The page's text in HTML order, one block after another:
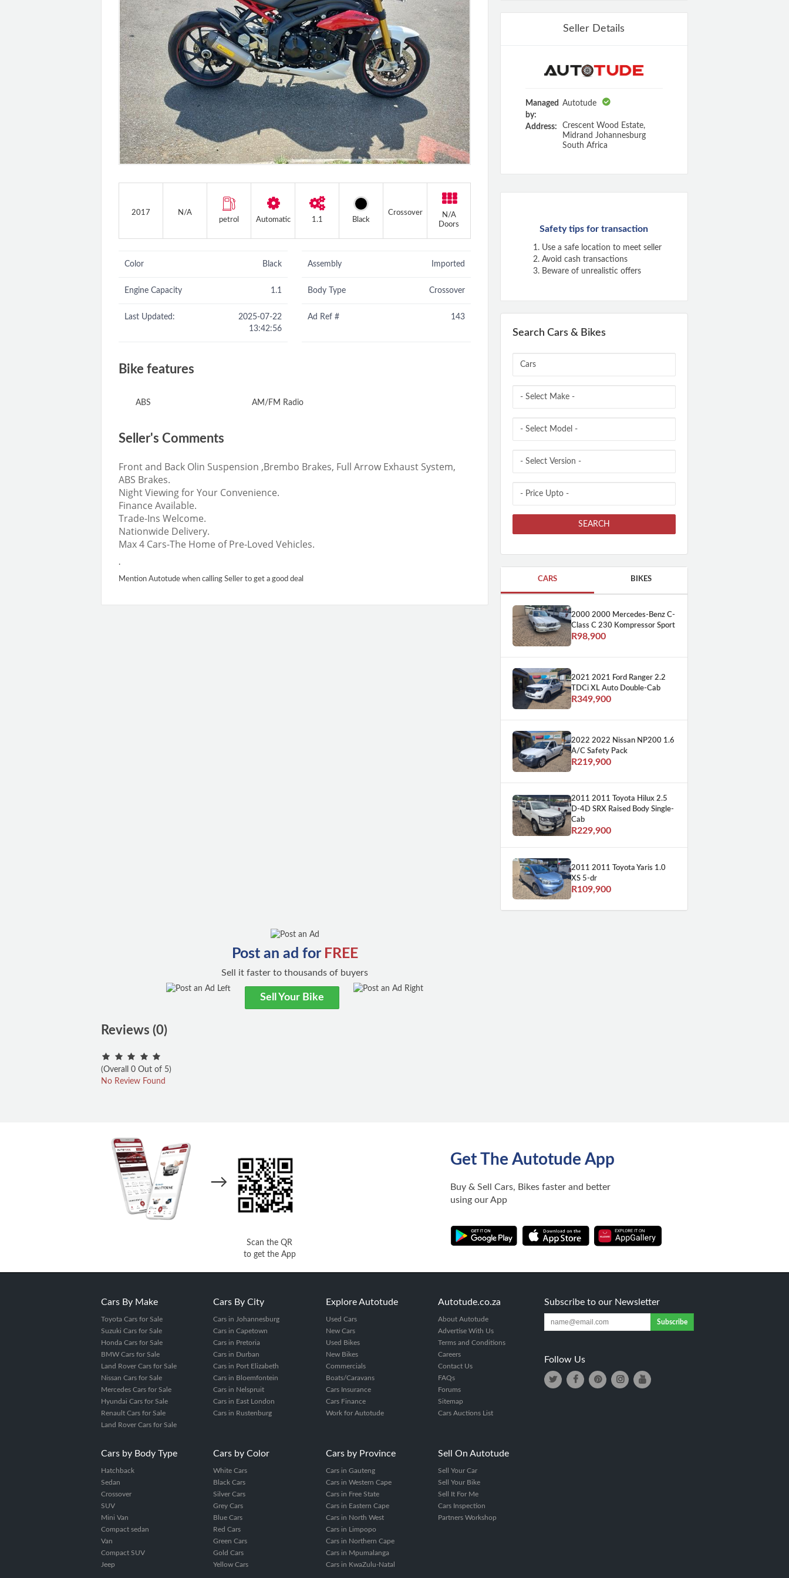
+2 more
2017
N/A
petrol
Automatic 1.1 Black
Crossover
N/A
Doors
Color Black Assembly Imported
Engine Capacity 1.1 Body Type Crossover
Last Updated:
2025-07-22
13:42:56
Ad Ref # 143
Bike features
ABS AM/FM Radio
Seller's Comments
Front and Back Olin Suspension ,Brembo Brakes, Full Arrow Exhaust System,
ABS Brakes.
Night Viewing for Your Convenience.
Finance Available.
Trade-Ins Welcome.
Nationwide Delivery.
Max 4 Cars-The Home of Pre-Loved Vehicles.
.
Mention Autotude when calling Seller to get a good deal
Seller Details
Managed
by:
Autotude
Address:
Crescent Wood Estate,
Midrand Johannesburg
South Africa
Safety tips for transaction
Use a safe location to meet seller
Avoid cash transactions
Beware of unrealistic offers
Search Cars & Bikes
SEARCH
CARS BIKES
2000 2000 Mercedes-Benz C-
Class C 230 Kompressor Sport
R98,900
2021 2021 Ford Ranger 2.2
TDCi XL Auto Double-Cab
R349,900
2022 2022 Nissan NP200 1.6
A/C Safety Pack
R219,900
2011 2011 Toyota Hilux 2.5
D-4D SRX Raised Body Single-
Cab
R229,900
2011 2011 Toyota Yaris 1.0
XS 5-dr
R109,900
Post an ad for FREE
Sell it faster to thousands of buyers
Sell Your Bike
Reviews (0)
(Overall 0 Out of 5)
No Review Found
→
Scan the QR
to get the App
Get The Autotude App
Buy & Sell Cars, Bikes faster and better
using our App
Cars By Make
Toyota Cars for Sale
Suzuki Cars for Sale
Honda Cars for Sale
BMW Cars for Sale
Land Rover Cars for Sale
Nissan Cars for Sale
Mercedes Cars for Sale
Hyundai Cars for Sale
Renault Cars for Sale
Land Rover Cars for Sale
Cars By City
Cars in Johannesburg
Cars in Capetown
Cars in Pretoria
Cars in Durban
Cars in Port Elizabeth
Cars in Bloemfontein
Cars in Nelspruit
Cars in East London
Cars in Rustenburg
Explore Autotude
Used Cars
New Cars
Used Bikes
New Bikes
Commercials
Boats/Caravans
Cars Insurance
Cars Finance
Work for Autotude
Autotude.co.za
About Autotude
Advertise With Us
Terms and Conditions
Careers
Contact Us
FAQs
Forums
Sitemap
Cars Auctions List
Cars by Body Type
Hatchback
Sedan
Crossover
SUV
Mini Van
Compact sedan
Van
Compact SUV
Jeep
Cars by Color
White Cars
Black Cars
Silver Cars
Grey Cars
Blue Cars
Red Cars
Green Cars
Gold Cars
Yellow Cars
Cars by Province
Cars in Gauteng
Cars in Western Cape
Cars in Free State
Cars in Eastern Cape
Cars in North West
Cars in Limpopo
Cars in Northern Cape
Cars in Mpumalanga
Cars in KwaZulu-Natal
Sell On Autotude
Sell Your Car
Sell Your Bike
Sell It For Me
Cars Inspection
Partners Workshop
Subscribe to our Newsletter
Subscribe
Follow Us